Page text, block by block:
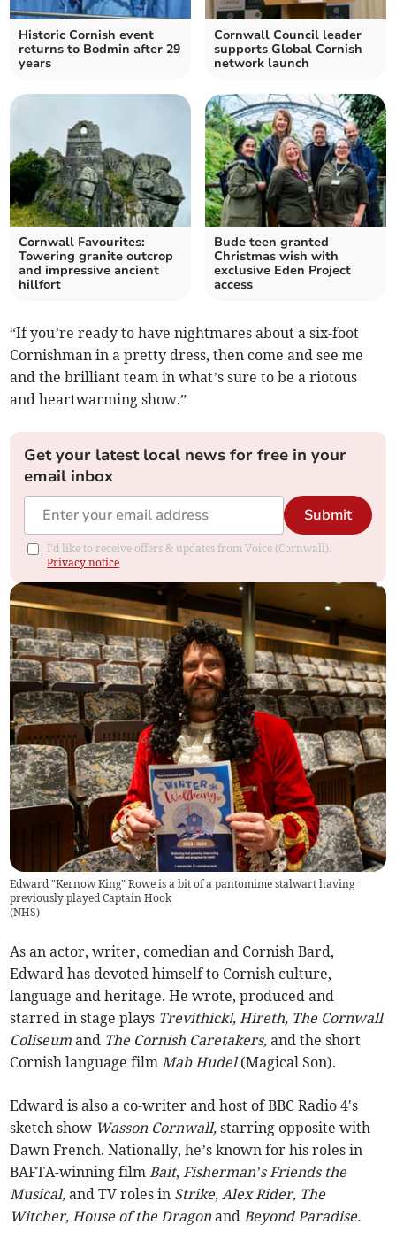
Historic Cornish event
returns to Bodmin after 29
years
Cornwall Council leader
supports Global Cornish
network launch
Cornwall Favourites:
Towering granite outcrop
and impressive ancient
hillfort
Bude teen granted
Christmas wish with
exclusive Eden Project
access
“If you’re ready to have nightmares about a six-foot
Cornishman in a pretty dress, then come and see me
and the brilliant team in what’s sure to be a riotous
and heartwarming show.”
Get your latest local news for free in your
email inbox
Submit
I'd like to receive offers & updates from Voice (Cornwall).
Privacy notice
Edward "Kernow King" Rowe is a bit of a pantomime stalwart having
previously played Captain Hook
(NHS)
As an actor, writer, comedian and Cornish Bard,
Edward has devoted himself to Cornish culture,
language and heritage. He wrote, produced and
starred in stage plays Trevithick!, Hireth, The Cornwall
Coliseumand The Cornish Caretakers,and the short
Cornish language filmMab Hudel(Magical Son).
Edward is also a co-writer and host of BBC Radio 4's
sketch show Wasson Cornwall,starring opposite with
Dawn French. Nationally, he’s known for his roles in
BAFTA-winning filmBait,Fisherman’s Friends the
Musical,and TV roles in Strike,Alex Rider, The
Witcher, House of the DragonandBeyond Paradise.